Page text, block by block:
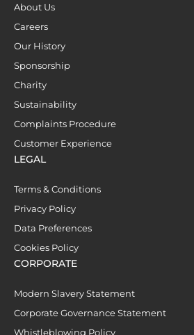
About Us
Careers
Our History
Sponsorship
Charity
Sustainability
Complaints Procedure
Customer Experience
LEGAL
Terms & Conditions
Privacy Policy
Data Preferences
Cookies Policy
CORPORATE
Modern Slavery Statement
Corporate Governance Statement
Whistleblowing Policy